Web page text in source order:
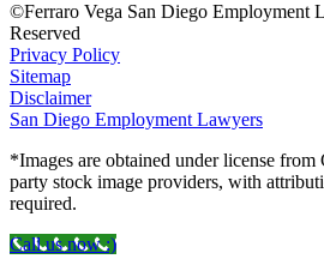
©Ferraro Vega San Diego Employment
Reserved
Privacy Policy
Sitemap
Disclaimer
San Diego Employment Lawyers
*Images are obtained under license
party stock image providers, with
required.
Call us now :)